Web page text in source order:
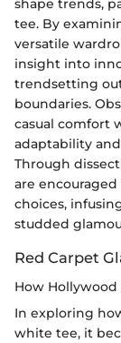
shape trends,
tee. By
versatile
insight into
trendsetting
boundaries.
casual comfort
adaptability
Through
are
choices,
studded
Red Carpet
How
In exploring
white tee, it